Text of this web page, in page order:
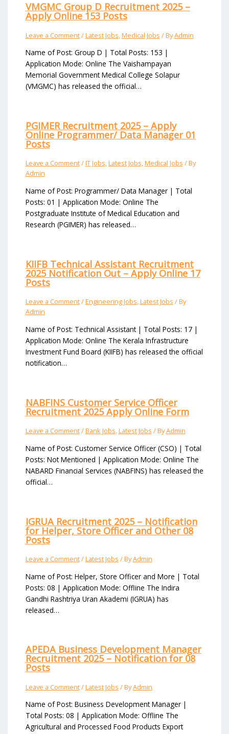
VMGMC Group D Recruitment 2025 –
Apply Online 153 Posts
Leave a Comment/Latest Jobs Medical Jobs / ByAdmin
Name of Post: Group D | Total Posts: 153 |
Application Mode: Online The Vaishampayan
Memorial Government Medical College Solapur
(VMGMC) has released the official…
PGIMER Recruitment 2025 – Apply
Online Programmer/ Data Manager 01
Posts
Leave a Comment/IT Jobs,Latest Jobs,Medical Jobs / By
Admin
Name of Post: Programmer/ Data Manager | Total
Posts: 01 | Application Mode: Online The
Postgraduate Institute of Medical Education and
Research (PGIMER) has released…
KIIFB Technical Assistant Recruitment
2025 Notification Out – Apply Online 17
Posts
Leave a Comment/Engineering Jobs,Latest Jobs / By
Admin
Name of Post: Technical Assistant | Total Posts: 17 |
Application Mode: Online The Kerala Infrastructure
Investment Fund Board (KIIFB) has released the official
notification…
NABFINS Customer Service Officer
Recruitment 2025 Apply Online Form
Leave a Comment/Bank Jobs,Latest Jobs / ByAdmin
Name of Post: Customer Service Officer (CSO) | Total
Posts: Not Mentioned | Application Mode: Online The
NABARD Financial Services (NABFINS) has released the
official…
IGRUA Recruitment 2025 – Notification
for Helper, Store Officer and Other 08
Posts
Leave a Comment/Latest Jobs / ByAdmin
Name of Post: Helper, Store Officer and More | Total
Posts: 08 | Application Mode: Offline The Indira
Gandhi Rashtriya Uran Akademi (IGRUA) has
released…
APEDA Business Development Manager
Recruitment 2025 – Notification for 08
Posts
Leave a Comment/Latest Jobs / ByAdmin
Name of Post: Business Development Manager |
Total Posts: 08 | Application Mode: Offline The
Agricultural and Processed Food Products Export